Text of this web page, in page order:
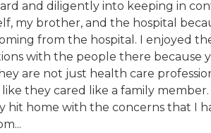
and diligently into keeping in
my brother, and the hospital
from the hospital. I enjoyed
with the people there because
are not just health care
they cared like a family member.
hit home with the concerns that I